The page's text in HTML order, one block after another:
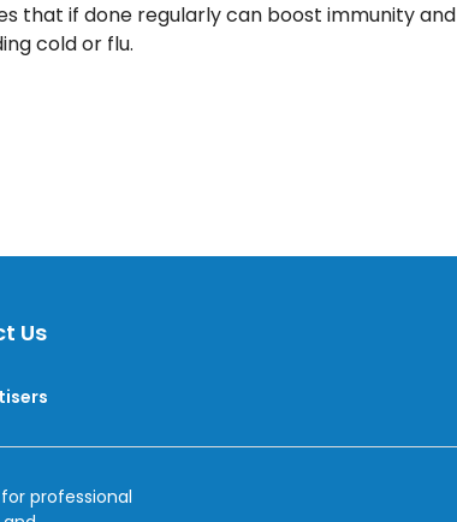
that if done regularly can boost immunity and
cold or flu.
Us
professional